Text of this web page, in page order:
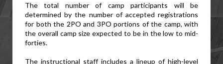
The total number of camp participants will be
determined by the number of accepted registrations
for both the 2PO and 3PO portions of the camp, with
the overall camp size expected to be in the low to mid-
forties.
The instructional staff includes a lineup of high-level